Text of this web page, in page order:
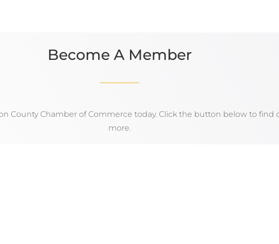
Become A Member
County Chamber of Commerce today. Click the button below to find
more.